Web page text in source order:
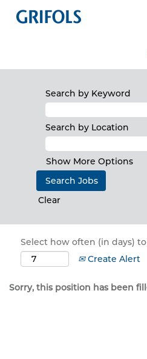
Search by Keyword
Search by Location
Show More Options
Clear
Select how often (in days)
Create Alert
Sorry, this position has been